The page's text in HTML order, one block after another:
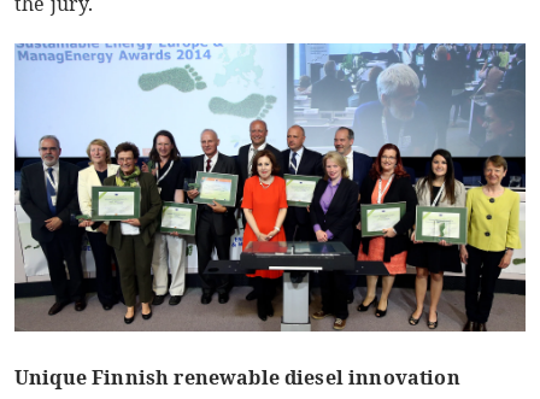
Unique Finnish renewable diesel innovation